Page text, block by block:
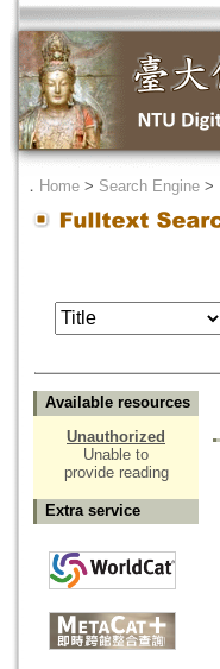
． Home > Search Engine >
Available resources
Unauthorized
Unable to
provide reading
Extra service